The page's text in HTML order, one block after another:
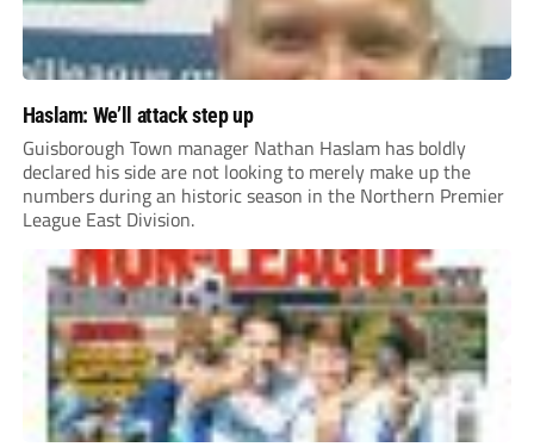
Haslam: We’ll attack step up
Guisborough Town manager Nathan Haslam has boldly
declared his side are not looking to merely make up the
numbers during an historic season in the Northern Premier
League East Division.